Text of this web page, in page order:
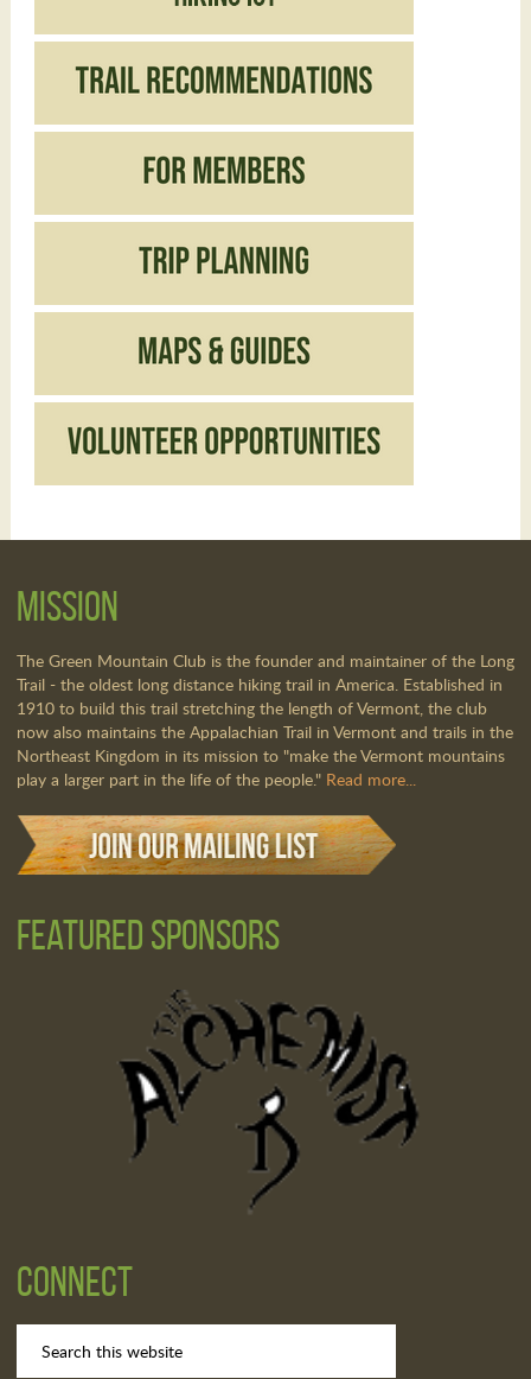
Mission
The Green Mountain Club is the founder and maintainer of the Long
Trail - the oldest long distance hiking trail in America. Established in
1910 to build this trail stretching the length of Vermont, the club
now also maintains the Appalachian Trail in Vermont and trails in the
Northeast Kingdom in its mission to "make the Vermont mountains
play a larger part in the life of the people." Read more...
Featured Sponsors
Connect